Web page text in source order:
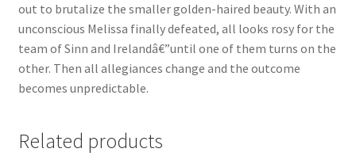
Request Removal of Content
Sample Page
out to brutalize the smaller golden-haired beauty. With an
unconscious Melissa finally defeated, all looks rosy for the
team of Sinn and Irelandâ€”until one of them turns on the
other. Then all allegiances change and the outcome
becomes unpredictable.
Related products